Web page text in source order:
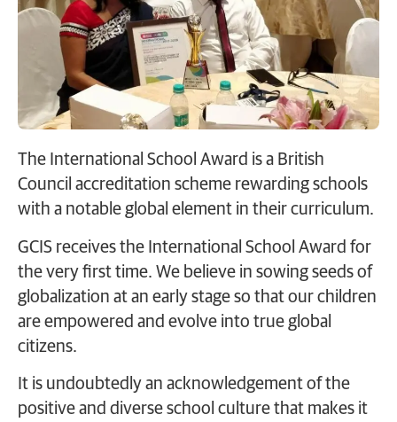
The International School Award is a British
Council accreditation scheme rewarding schools
with a notable global element in their curriculum.
GCIS receives the International School Award for
the very first time. We believe in sowing seeds of
globalization at an early stage so that our children
are empowered and evolve into true global
citizens.
It is undoubtedly an acknowledgement of the
positive and diverse school culture that makes it